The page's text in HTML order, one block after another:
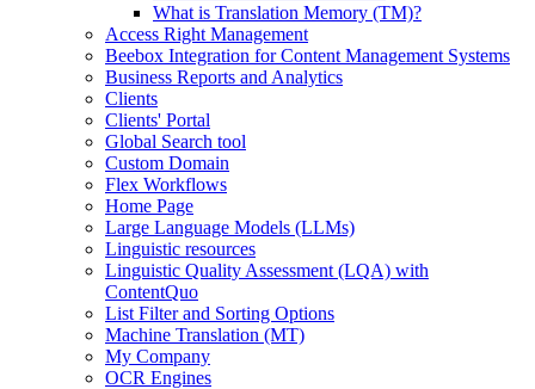
What is Translation Memory (TM)?
Access Right Management
Beebox Integration for Content Management Systems
Business Reports and Analytics
Clients
Clients' Portal
Global Search tool
Custom Domain
Flex Workflows
Home Page
Large Language Models (LLMs)
Linguistic resources
Linguistic Quality Assessment (LQA) with
ContentQuo
List Filter and Sorting Options
Machine Translation (MT)
My Company
OCR Engines